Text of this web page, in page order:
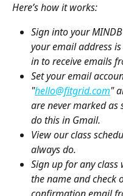
Here’s how it works:
Sign into your
your email address
in to receive emails
Set your email
"hello@fitgrid.com"
are never marked as
do this in Gmail.
View our class
always do.
Sign up for any class
the name and check